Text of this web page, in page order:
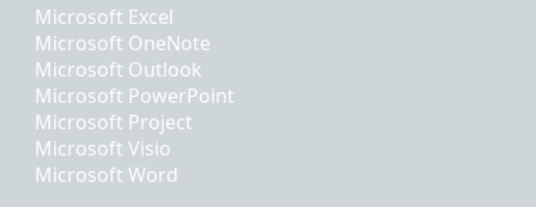
Microsoft Excel
Microsoft OneNote
Microsoft Outlook
Microsoft PowerPoint
Microsoft Project
Microsoft Visio
Microsoft Word